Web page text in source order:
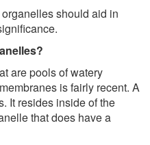
should aid in
are pools of watery
is fairly recent. A
It resides inside of the
that does have a